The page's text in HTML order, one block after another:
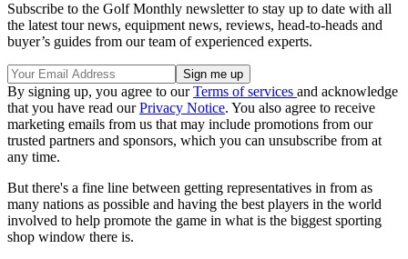
Subscribe to the Golf Monthly newsletter to stay up to date with all
the latest tour news, equipment news, reviews, head-to-heads and
buyer’s guides from our team of experienced experts.
By signing up, you agree to ourTerms of services and acknowledge
that you have read ourPrivacy Notice. You also agree to receive
marketing emails from us that may include promotions from our
trusted partners and sponsors, which you can unsubscribe from at
any time.
But there's a fine line between getting representatives in from as
many nations as possible and having the best players in the world
involved to help promote the game in what is the biggest sporting
shop window there is.